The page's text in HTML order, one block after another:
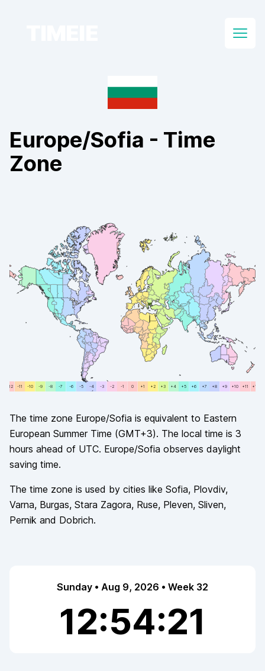
Open
Europe/Sofia - Time
Zone
-2
-2
-3
-3
-4
-4
-5
-5
-6
-6
-7
-7
-8
-8
-9
-9 -1
-1
-10
-10
-11
-11 00 +2
+2 +3
+3 +4
+4 +5
+5 +6
+6 +7
+7 +8
+8 +9
+9
+1
+1 +10
+10 +11
+11 +12
+12
The time zone Europe/Sofia is equivalent to Eastern
European Summer Time (GMT+3). The local time is 3
hours ahead of UTC. Europe/Sofia observes daylight
saving time.
The time zone is used by cities like Sofia, Plovdiv,
Varna, Burgas, Stara Zagora, Ruse, Pleven, Sliven,
Pernik and Dobrich.
Sunday • Aug 9, 2026 • Week 32
12:54:22